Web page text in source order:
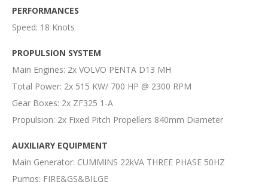
PERFORMANCES
Speed: 18 Knots
PROPULSION SYSTEM
Main Engines: 2x VOLVO PENTA D13 MH
Total Power: 2x 515 KW/ 700 HP @ 2300 RPM
Gear Boxes: 2x ZF325 1-A
Propulsion: 2x Fixed Pitch Propellers 840mm Diameter
AUXILIARY EQUIPMENT
Main Generator: CUMMINS 22kVA THREE PHASE 50HZ
Pumps: FIRE&GS&BILGE